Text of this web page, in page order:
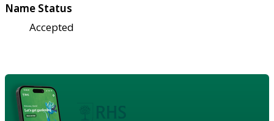
Name Status
Accepted